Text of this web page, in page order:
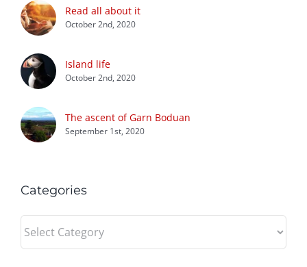
Read all about it
October 2nd, 2020
Island life
October 2nd, 2020
The ascent of Garn Boduan
September 1st, 2020
Categories
Categories